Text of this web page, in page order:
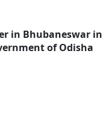
in Bhubaneswar in
of Odisha